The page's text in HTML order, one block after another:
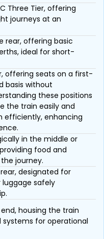
Three Tier, offering
journeys at an
rear, offering basic
ideal for short-
offering seats on a first-
basis without
these positions
the train easily and
efficiently, enhancing
in the middle or
food and
journey.
designated for
luggage safely
housing the train
for operational